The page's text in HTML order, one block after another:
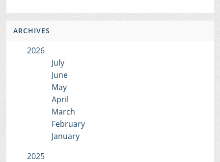
ARCHIVES
2026
July
June
May
April
March
February
January
2025